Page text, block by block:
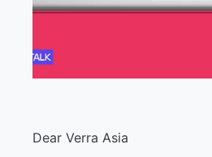
Dear Verra Asia